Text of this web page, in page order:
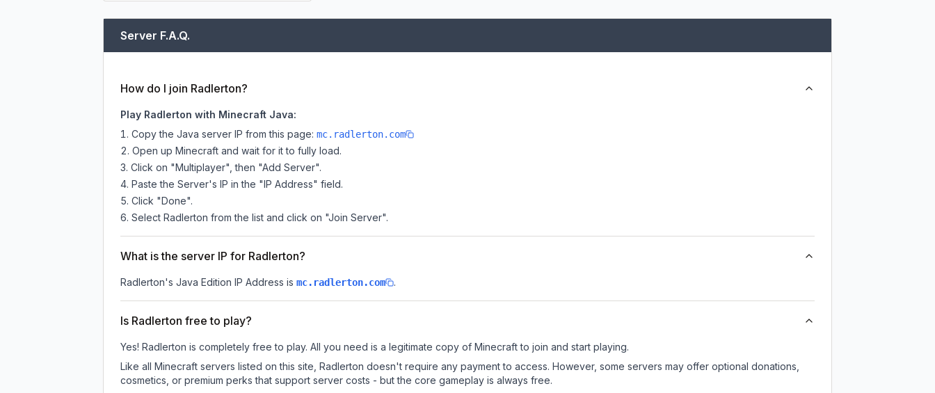
Server F.A.Q.
How do I join Radlerton?
Play Radlerton with Minecraft Java:
Copy the Java server IP from this page: mc.radlerton.com
Open up Minecraft and wait for it to fully load.
Click on "Multiplayer", then "Add Server".
Paste the Server's IP in the "IP Address" field.
Click "Done".
Select Radlerton from the list and click on "Join Server".
What is the server IP for Radlerton?
Radlerton's Java Edition IP Address is mc.radlerton.com .
Is Radlerton free to play?
Yes! Radlerton is completely free to play. All you need is a legitimate copy of Minecraft to join and start playing.
Like all Minecraft servers listed on this site, Radlerton doesn't require any payment to access. However, some servers may offer optional donations,
cosmetics, or premium perks that support server costs - but the core gameplay is always free.